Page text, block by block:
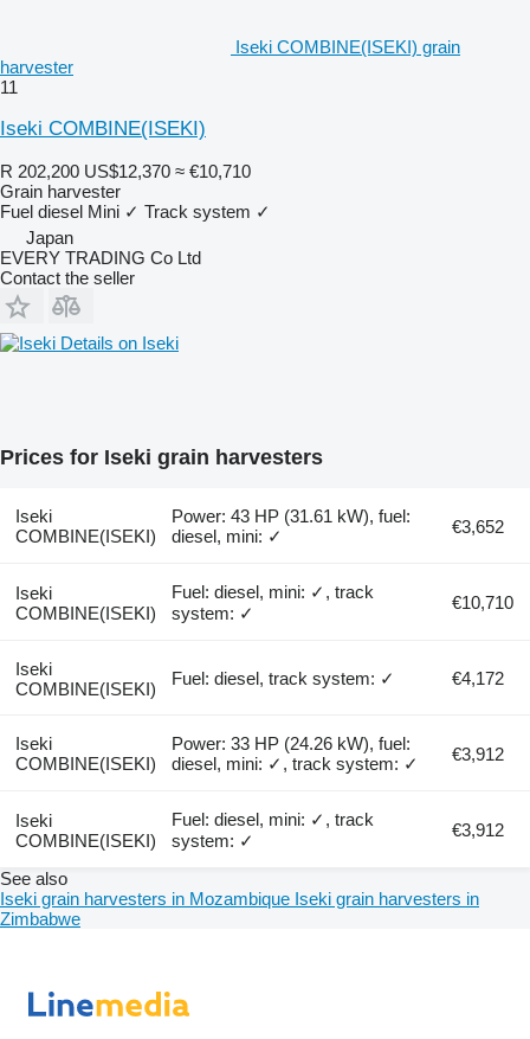
Iseki COMBINE(ISEKI) grain
harvester
11
Iseki COMBINE(ISEKI)
R 202,200 US$12,370 ≈ €10,710
Grain harvester
Fuel diesel Mini ✓ Track system ✓
Japan
EVERY TRADING Co Ltd
Contact the seller
Details on Iseki
Prices for Iseki grain harvesters
Iseki
COMBINE(ISEKI)
Power: 43 HP (31.61 kW), fuel:
diesel, mini: ✓
€3,652
Iseki
COMBINE(ISEKI)
Fuel: diesel, mini: ✓, track
system: ✓
€10,710
Iseki
COMBINE(ISEKI)
Fuel: diesel, track system: ✓ €4,172
Iseki
COMBINE(ISEKI)
Power: 33 HP (24.26 kW), fuel:
diesel, mini: ✓, track system: ✓
€3,912
Iseki
COMBINE(ISEKI)
Fuel: diesel, mini: ✓, track
system: ✓
€3,912
See also
Iseki grain harvesters in Mozambique Iseki grain harvesters in
Zimbabwe